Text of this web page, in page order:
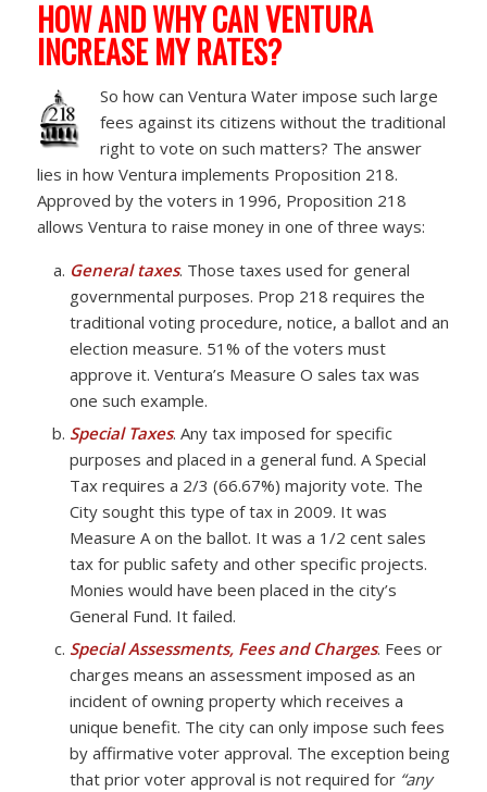
HOW AND WHY CAN VENTURA
INCREASE MY RATES?
So how can Ventura Water impose such large
fees against its citizens without the traditional
right to vote on such matters? The answer
lies in how Ventura implements Proposition 218.
Approved by the voters in 1996, Proposition 218
allows Ventura to raise money in one of three ways:
General taxes. Those taxes used for general
governmental purposes. Prop 218 requires the
traditional voting procedure, notice, a ballot and an
election measure. 51% of the voters must
approve it. Ventura’s Measure O sales tax was
one such example.
Special Taxes. Any tax imposed for specific
purposes and placed in a general fund. A Special
Tax requires a 2/3 (66.67%) majority vote. The
City sought this type of tax in 2009. It was
Measure A on the ballot. It was a 1/2 cent sales
tax for public safety and other specific projects.
Monies would have been placed in the city’s
General Fund. It failed.
Special Assessments, Fees and Charges. Fees or
charges means an assessment imposed as an
incident of owning property which receives a
unique benefit. The city can only impose such fees
by affirmative voter approval. The exception being
that prior voter approval is not required for “any